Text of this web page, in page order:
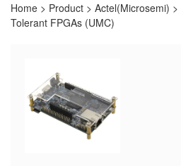
Home > Product > Actel(Microsemi) >
Tolerant FPGAs (UMC)